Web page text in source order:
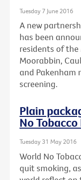
Tuesday 7 June 2016
A new
has been
residents of the
Moorabbin,
and Pakenham
screening.
Plain
No Tobacco
Tuesday 31 May 2016
World No
quit smoking,